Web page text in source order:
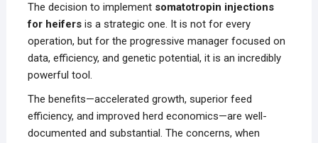
The decision to implement somatotropin injections
for heifersis a strategic one. It is not for every
operation, but for the progressive manager focused on
data, efficiency, and genetic potential, it is an incredibly
powerful tool.
The benefits—accelerated growth, superior feed
efficiency, and improved herd economics—are well-
documented and substantial. The concerns, when